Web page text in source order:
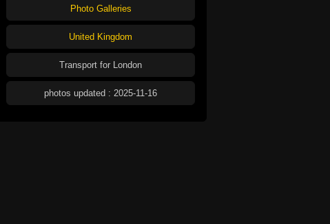
Photo Galleries
United Kingdom
Transport for London
photos updated : 2025-11-16